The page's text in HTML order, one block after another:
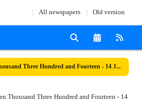
All newspapers Old version
Number Seven Thousand Three Hundred and Fourteen - 14 June 2023